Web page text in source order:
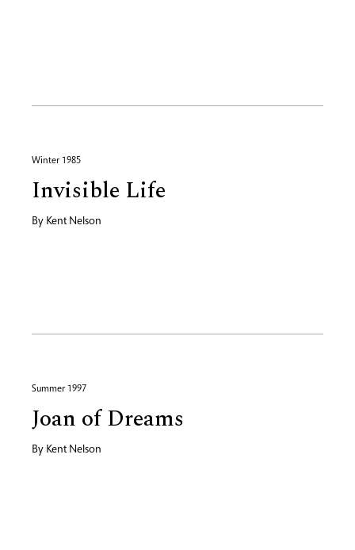
Winter 1985
Invisible Life
By Kent Nelson
Summer 1997
Joan of Dreams
By Kent Nelson